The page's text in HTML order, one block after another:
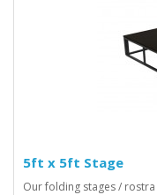
5ft x 5ft Stage
Our folding stages /